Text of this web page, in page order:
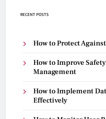
RECENT POSTS
How to Protect
How to Improve
Management
How to Implement
Effectively